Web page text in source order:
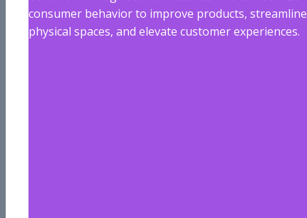
consumer behavior to improve products, streamline
physical spaces, and elevate customer experiences.